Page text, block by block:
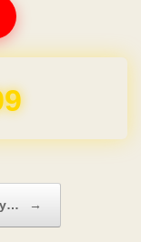
1 Year
→